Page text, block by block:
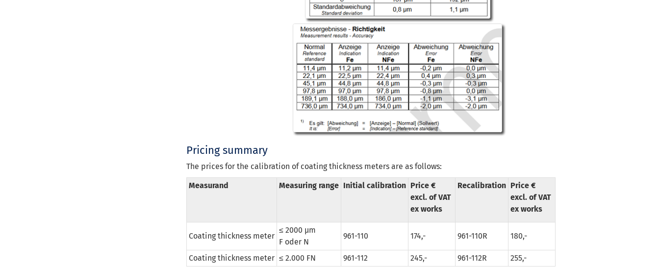
Pricing summary
The prices for the calibration of coating thickness meters are as follows:
Measurand Measuring range Initial calibration Price €
excl. of VAT
ex works
Recalibration Price €
excl. of VAT
ex works
Coating thickness meter
≤ 2000 µm
F oder N
961-110 174,- 961-110R 180,-
Coating thickness meter ≤ 2.000 FN 961-112 245,- 961-112R 255,-